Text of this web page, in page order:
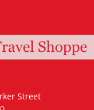
Street